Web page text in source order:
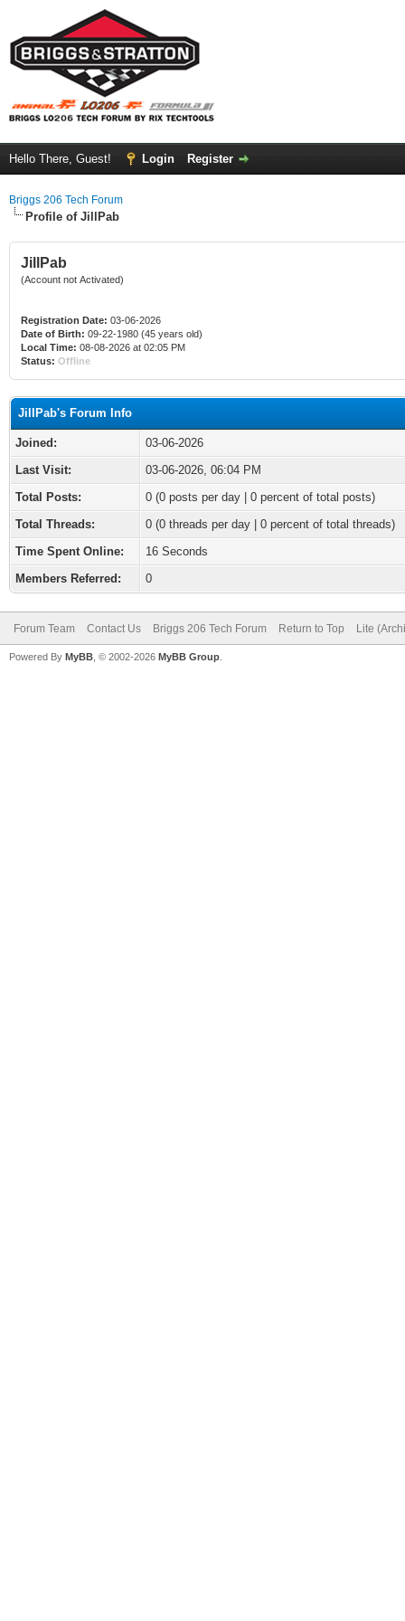
Hello There, Guest! Login Register
Briggs 206 Tech Forum
Profile of JillPab
JillPab
(Account not Activated)
Registration Date: 03-06-2026
Date of Birth: 09-22-1980 (45 years old)
Local Time: 08-08-2026 at 02:05 PM
Status: Offline
JillPab's Forum Info
Joined:
03-06-2026
Last Visit:
03-06-2026, 06:04 PM
Total Posts:
0 (0 posts per day | 0 percent of total posts)
Total Threads:
0 (0 threads per day | 0 percent of total threads)
Time Spent Online:
16 Seconds
Members Referred:
0
Forum Team Contact Us Briggs 206 Tech Forum Return to Top Lite
Powered By MyBB , © 2002-2026 MyBB Group